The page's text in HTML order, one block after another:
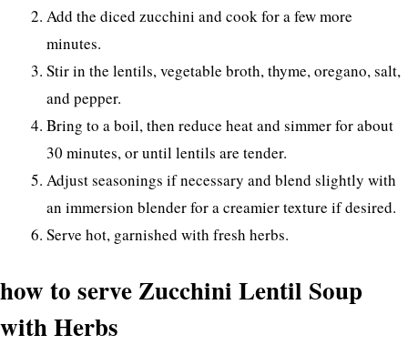
Add the diced zucchini and cook for a few more
minutes.
Stir in the lentils, vegetable broth, thyme, oregano, salt,
and pepper.
Bring to a boil, then reduce heat and simmer for about
30 minutes, or until lentils are tender.
Adjust seasonings if necessary and blend slightly with
an immersion blender for a creamier texture if desired.
Serve hot, garnished with fresh herbs.
how to serve Zucchini Lentil Soup
with Herbs